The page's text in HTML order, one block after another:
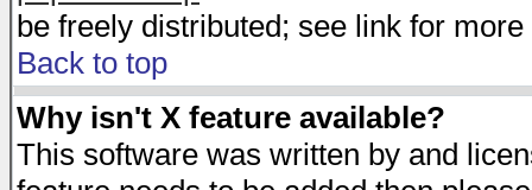
be freely distributed; see link for
Back to top
Why isn't X feature available?
This software was written by and